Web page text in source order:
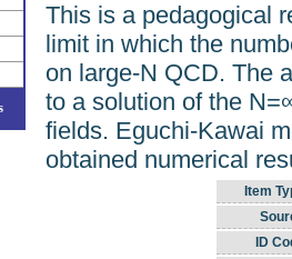
This is a pedagogical
limit in which the
on large-N QCD. The
to a solution of the
fields. Eguchi-Kawai
obtained numerical
Item
ID